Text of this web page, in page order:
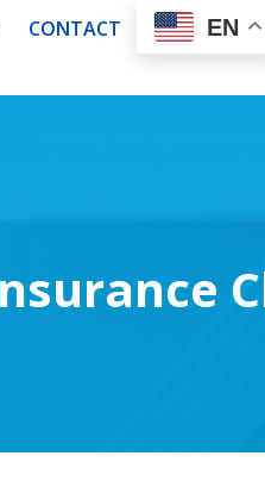
CONTACT EN